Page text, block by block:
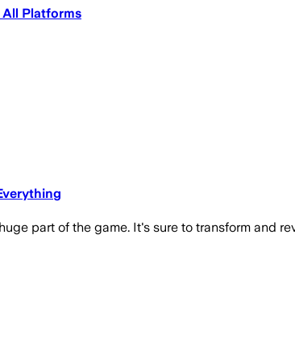
All Platforms
part of the game. It's sure to transform and